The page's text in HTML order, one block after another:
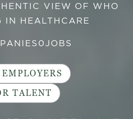
VIEW OF WHO
IN HEALTHCARE
0 JOBS
TALENT